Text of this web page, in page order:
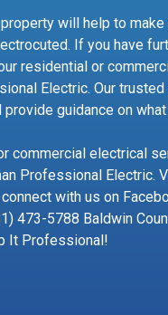
will help to
If you have
residential or
Electric. Our
guidance on
commercial electrical
Professional Electric.
with us on
473-5788 Baldwin
It Professional!